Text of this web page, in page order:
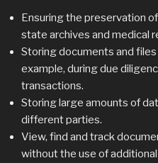
Ensuring the preservation
state archives and medical
Storing documents and
example, during due
transactions.
Storing large amounts of
different parties.
View, find and track
without the use of